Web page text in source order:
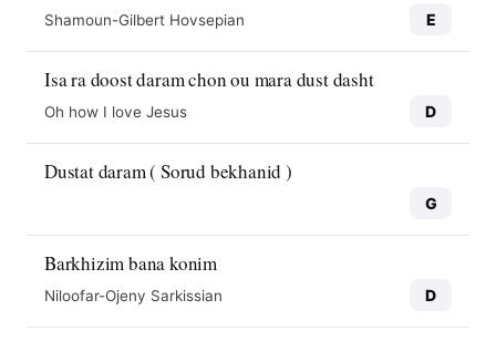
Shamoun-Gilbert Hovsepian E
Isa ra doost daram chon ou mara dust dasht
Oh how I love Jesus D
Dustat daram ( Sorud bekhanid )
G
Barkhizim bana konim
Niloofar-Ojeny Sarkissian D